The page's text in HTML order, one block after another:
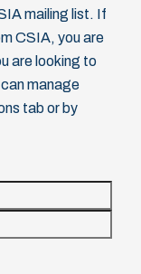
mailing list. If
CSIA, you are
are looking to
manage
tab or by